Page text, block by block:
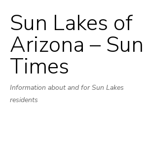
Skip
to
content
Sun Lakes of
Arizona – Sun
Times
Information about and for Sun Lakes
residents